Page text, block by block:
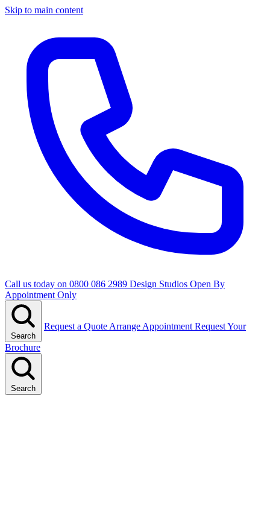
Skip to main content
Call us today on 0800 086 2989 Design Studios Open By
Appointment Only
Search
Request a Quote Arrange Appointment Request Your
Brochure
Search